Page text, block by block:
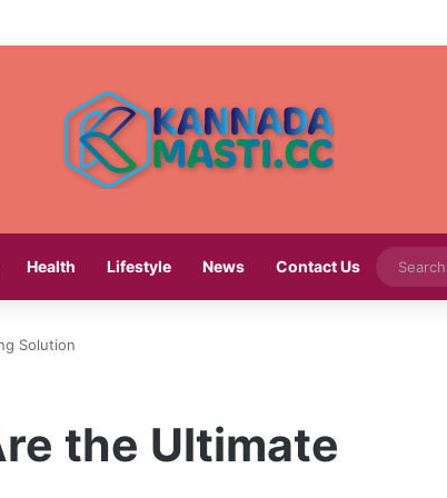
Health Lifestyle News Contact Us
Solution
the Ultimate